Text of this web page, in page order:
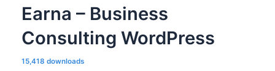
Earna – Business
Consulting WordPress
15,418 downloads